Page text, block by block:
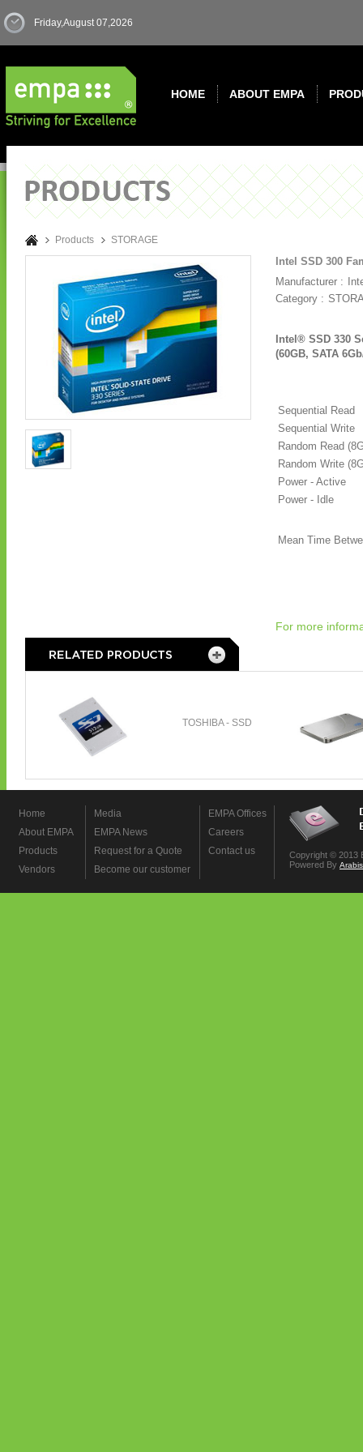
Friday,August 07,2026
HOME ABOUT EMPA
Products STORAGE
Intel SSD 300
Manufacturer :
Category :
Intel® SSD 330
(60GB, SATA
Sequential Read
Sequential Write
Random Read
Random Write
Power - Active
Power - Idle
Mean Time
For more
Home
About EMPA
Products
Vendors
Media
EMPA News
Request for a Quote
Become our customer
EMPA Offices
Careers
Contact us
Copyright © 2013
Powered By